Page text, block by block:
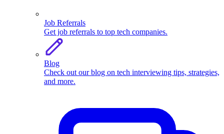
Job Referrals
Get job referrals to top tech companies.
Blog
Check out our blog on tech interviewing tips, strategies,
and more.